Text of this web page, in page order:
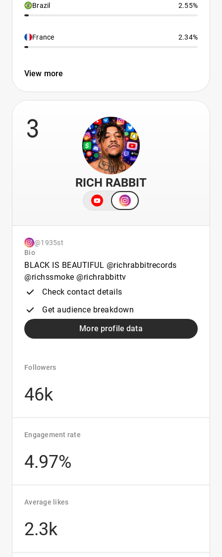
Brazil 2.55%
France 2.34%
View more
3
RICH RABBIT
@1935st
Bio
BLACK IS BEAUTIFUL @richrabbitrecords
@richssmoke @richrabbittv
Check contact details
Get audience breakdown
More profile data
Followers
46k
Engagement rate
4.97%
Average likes
2.3k